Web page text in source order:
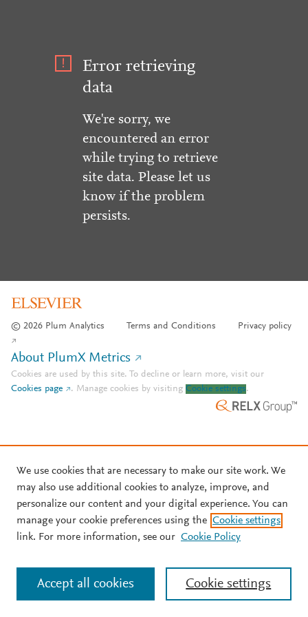
Error retrieving
data
We're sorry, we
encountered an error
while trying to retrieve
site data. Please let us
know if the problem
persists.
© 2026 Plum Analytics Terms and Conditions Privacy policy
About PlumX Metrics
Cookies are used by this site. To decline or learn more, visit our
Cookies page
. Manage cookies by visiting Cookie settings.
We use cookies that are necessary to make our site work. We
may also use additional cookies to analyze, improve, and
personalize our content and your digital experience. You can
manage your cookie preferences using the Cookie settings
link. For more information, see our Cookie Policy
Cookie settings
Accept all cookies